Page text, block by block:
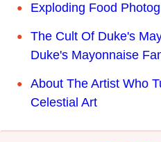
Exploding Food
The Cult Of Duke's
Duke's Mayonnaise
About The Artist Who
Celestial Art